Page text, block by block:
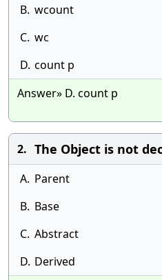
B. wcount
C. wc
D. count p
Answer» D. count p
2. The Object is not
A. Parent
B. Base
C. Abstract
D. Derived